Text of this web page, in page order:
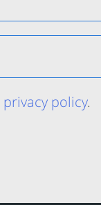
privacy policy.